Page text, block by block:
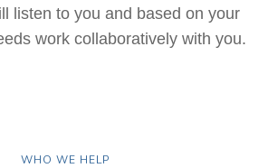
listen to you and based on your
work collaboratively with you.
WHO WE HELP